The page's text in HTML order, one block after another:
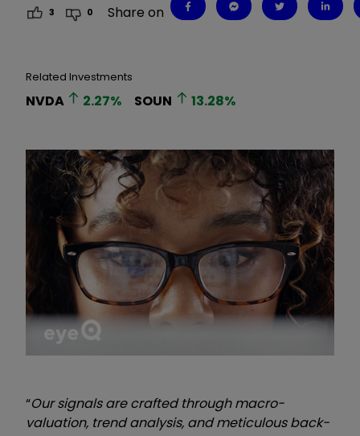
3 0 Share on
Related Investments
NVDA 2.27% SOUN 13.28%
“Our signals are crafted through macro-
valuation, trend analysis, and meticulous back-